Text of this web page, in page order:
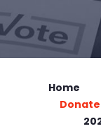
Home
Donate